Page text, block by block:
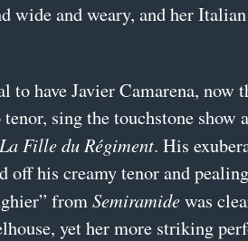
wide and weary, and her
to have Javier Camarena, now
sing the touchstone show
La Fille du Régiment. His
off his creamy tenor and
fromSemiramidewas
yet her more striking